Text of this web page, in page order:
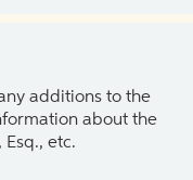
additions to the
about the
Esq., etc.